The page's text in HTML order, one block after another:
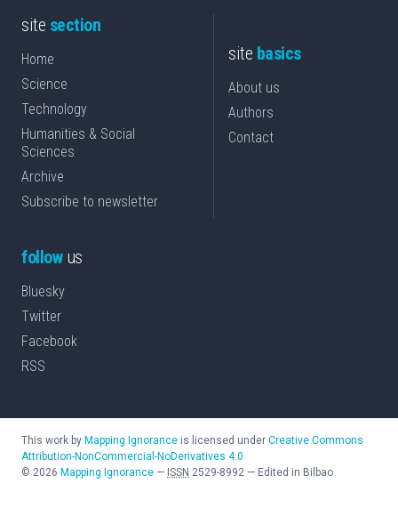
site section
Home
Science
Technology
Humanities & Social
Sciences
Archive
Subscribe to newsletter
site basics
About us
Authors
Contact
followus
Bluesky
Twitter
Facebook
RSS
This work by Mapping Ignorance is licensed under Creative Commons
Attribution-NonCommercial-NoDerivatives 4.0
© 2026 Mapping Ignorance — ISSN 2529-8992 — Edited in Bilbao